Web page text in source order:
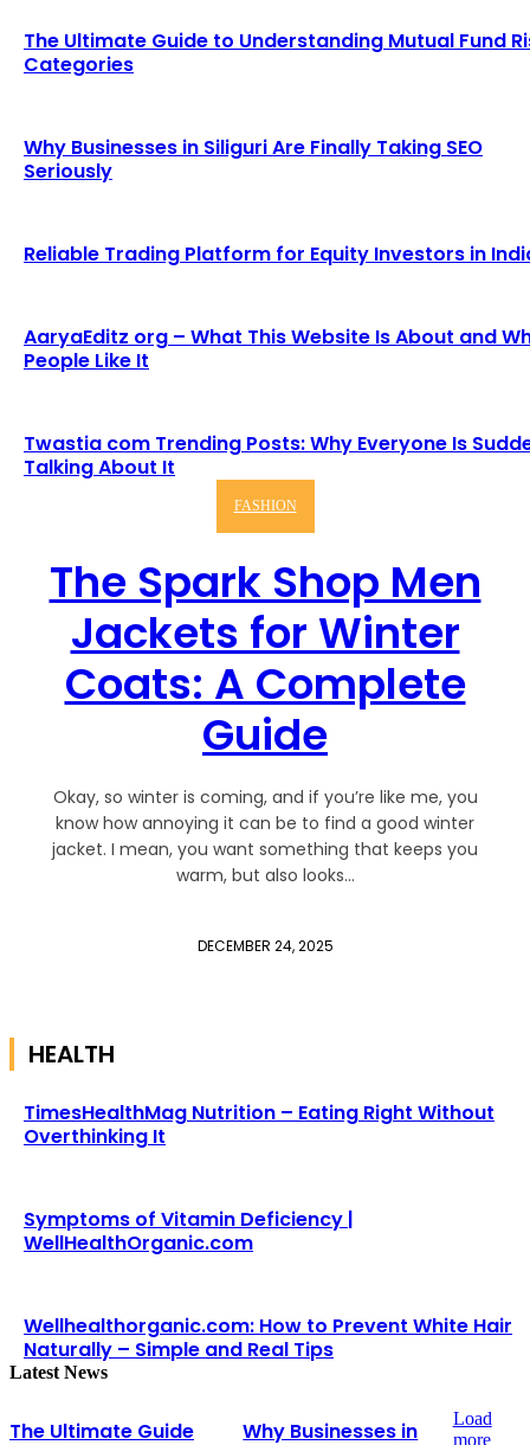
The Ultimate Guide to Understanding Mutual Fund
Categories
Why Businesses in Siliguri Are Finally Taking SEO
Seriously
Reliable Trading Platform for Equity Investors in
AaryaEditz org – What This Website Is About and
People Like It
Twastia com Trending Posts: Why Everyone Is
Talking About It
FASHION
The Spark Shop Men
Jackets for Winter
Coats: A Complete
Guide
Okay, so winter is coming, and if you’re like me, you
know how annoying it can be to find a good winter
jacket. I mean, you want something that keeps you
warm, but also looks...
DECEMBER 24, 2025
HEALTH
TimesHealthMag Nutrition – Eating Right Without
Overthinking It
Symptoms of Vitamin Deficiency |
WellHealthOrganic.com
Wellhealthorganic.com: How to Prevent White Hair
Naturally – Simple and Real Tips
Latest News
The Ultimate Guide
Why Businesses in
Load
more